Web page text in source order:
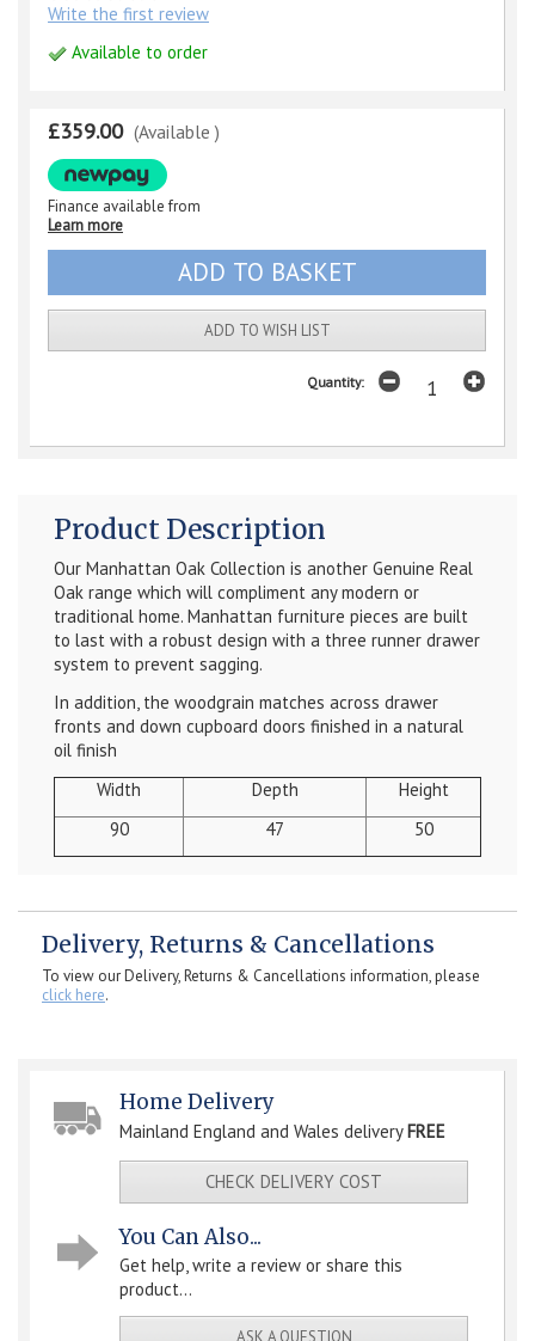
Write the first review
Available to order
£359.00 (Available )
Finance available from
Learn more
ADD TO WISH LIST
Quantity:
Product Description
Our Manhattan Oak Collection is another Genuine Real
Oak range which will compliment any modern or
traditional home. Manhattan furniture pieces are built
to last with a robust design with a three runner drawer
system to prevent sagging.
In addition, the woodgrain matches across drawer
fronts and down cupboard doors finished in a natural
oil finish
Width
Depth
Height
90
47 50
Delivery, Returns & Cancellations
To view our Delivery, Returns & Cancellations information, please
click here.
Home Delivery
Mainland England and Wales deliveryFREE
CHECK DELIVERY COST
You Can Also...
Get help, write a review or share this
product...
ASK A QUESTION